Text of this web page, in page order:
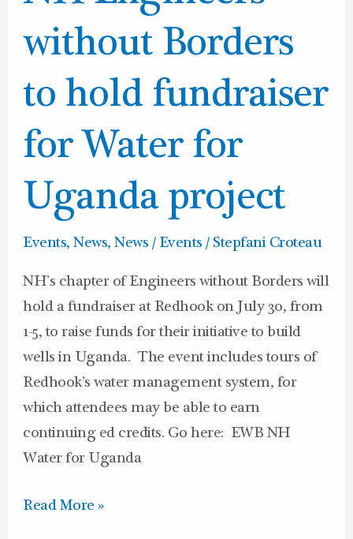
without Borders
to hold fundraiser
for Water for
Uganda project
Events,News,News / Events /Stepfani Croteau
NH’s chapter of Engineers without Borders will
hold a fundraiser at Redhook on July 30, from
1-5, to raise funds for their initiative to build
wells in Uganda. The event includes tours of
Redhook’s water management system, for
which attendees may be able to earn
continuing ed credits. Go here: EWB NH
Water for Uganda
Engineers
without
Borders
to
hold
fundraiser
for
Water
for
Uganda
Read More »